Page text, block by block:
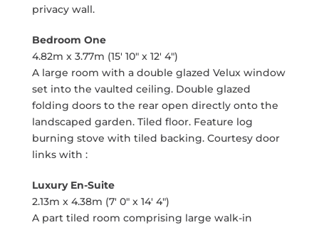
privacy wall.
Bedroom One
4.82m x 3.77m (15' 10" x 12' 4")
A large room with a double glazed Velux window
set into the vaulted ceiling. Double glazed
folding doors to the rear open directly onto the
landscaped garden. Tiled floor. Feature log
burning stove with tiled backing. Courtesy door
links with :
Luxury En-Suite
2.13m x 4.38m (7' 0" x 14' 4")
A part tiled room comprising large walk-in